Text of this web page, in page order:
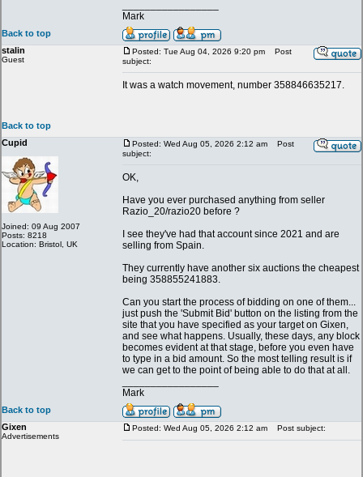
Mark
Back to top
stalin
Guest
Posted: Tue Aug 04, 2026 9:20 pm
Post
subject:
It was a watch movement, number 358846635217.
Back to top
Cupid
Joined: 09 Aug 2007
Posts: 8218
Location: Bristol, UK
Posted: Wed Aug 05, 2026 2:12 am
Post
subject:
OK,
Have you ever purchased anything from seller
Razio_20/razio20 before ?
I see they've had that account since 2021 and are
selling from Spain.
They currently have another six auctions the cheapest
being 358855241883.
Can you start the process of bidding on one of them...
just push the 'Submit Bid' button on the listing from the
site that you have specified as your target on Gixen,
and see what happens. Usually, these days, any block
becomes evident at that stage, before you even have
to type in a bid amount. So the most telling result is if
we can get to the point of being able to do that at all.
Mark
Back to top
Gixen
Advertisements
Posted: Wed Aug 05, 2026 2:12 am Post subject: